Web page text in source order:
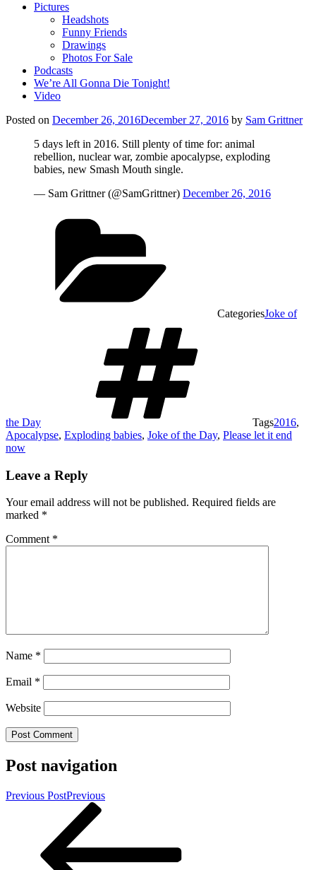
Pictures
Headshots
Funny Friends
Drawings
Photos For Sale
Podcasts
We’re All Gonna Die Tonight!
Video
Posted on December 26, 2016December 27, 2016 by Sam Grittner
5 days left in 2016. Still plenty of time for: animal
rebellion, nuclear war, zombie apocalypse, exploding
babies, new Smash Mouth single.
— Sam Grittner (@SamGrittner) December 26, 2016
CategoriesJoke of
the Day Tags2016,
Apocalypse, Exploding babies, Joke of the Day, Please let it end
now
Leave a Reply
Your email address will not be published. Required fields are
marked *
Comment *
Name *
Email *
Website
Post navigation
Previous PostPrevious